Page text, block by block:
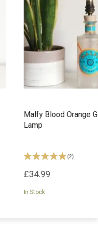
Malfy Blood Orange
Lamp
(2)
£34.99
In Stock